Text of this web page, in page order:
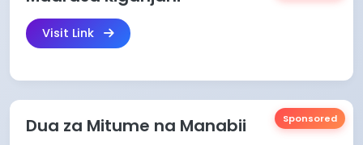
Visit Link
Sponsored
Dua za Mitume na Manabii